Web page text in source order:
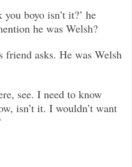
boyo isn’t it?’ he
he was Welsh?
friend asks. He was Welsh
see. I need to know
isn’t it. I wouldn’t want